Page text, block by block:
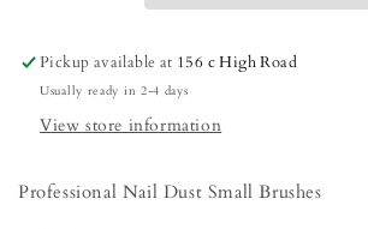
Pickup available at 156 c High Road
Usually ready in 2-4 days
View store information
Professional Nail Dust Small Brushes